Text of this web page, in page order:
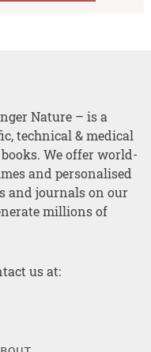
Nature – is a
technical & medical
We offer world-
and personalised
and journals on our
millions of
us at: